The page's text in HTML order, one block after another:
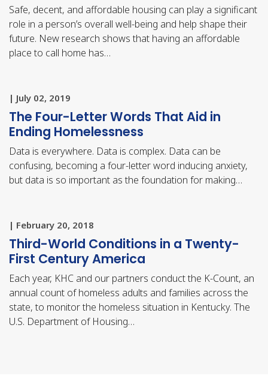
Safe, decent, and affordable housing can play a significant
role in a person’s overall well-being and help shape their
future. New research shows that having an affordable
place to call home has…
| July 02, 2019
The Four-Letter Words That Aid in
Ending Homelessness
Data is everywhere. Data is complex. Data can be
confusing, becoming a four-letter word inducing anxiety,
but data is so important as the foundation for making…
| February 20, 2018
Third-World Conditions in a Twenty-
First Century America
Each year, KHC and our partners conduct the K-Count, an
annual count of homeless adults and families across the
state, to monitor the homeless situation in Kentucky. The
U.S. Department of Housing…